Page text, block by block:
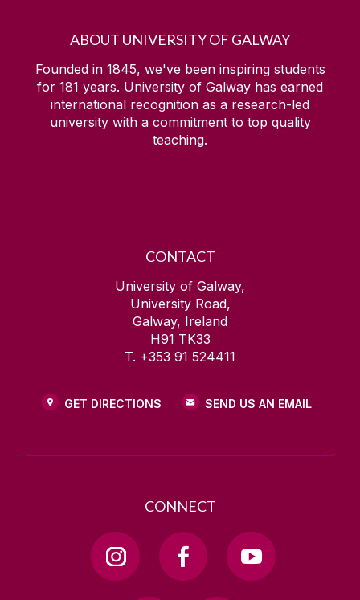
ABOUT UNIVERSITY OF GALWAY
Founded in 1845, we've been inspiring students
for 181 years. University of Galway has earned
international recognition as a research-led
university with a commitment to top quality
teaching.
CONTACT
University of Galway,
University Road,
Galway, Ireland
H91 TK33
T. +353 91 524411
GET DIRECTIONS SEND US AN EMAIL
CONNECT